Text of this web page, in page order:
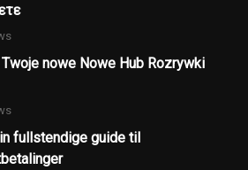
nowe Nowe Hub Rozrywki
fullstendige guide til